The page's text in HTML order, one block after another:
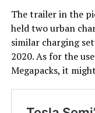
The trailer in the
held two urban
similar charging
2020. As for the
Megapacks, it